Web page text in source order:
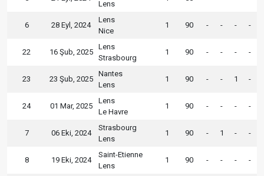
Lens
6 28 Eyl, 2024
Lens
Nice
1 90 - - - -
22 16 Şub, 2025
Lens
Strasbourg
1 90 - - - -
23 23 Şub, 2025
Nantes
Lens
1 90 - - 1 -
24 01 Mar, 2025
Lens
Le Havre
1 90 - - - -
7 06 Eki, 2024
Strasbourg
Lens
1 90 - 1 - -
8 19 Eki, 2024
Saint-Etienne
Lens
1 90 - - - -